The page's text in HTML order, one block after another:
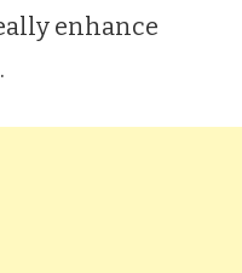
enhance